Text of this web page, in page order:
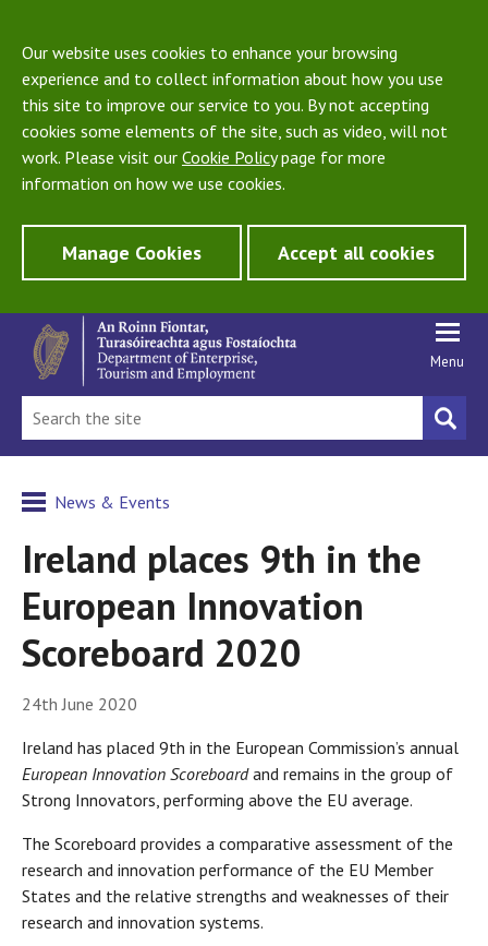
Our website uses cookies to enhance your browsing
experience and to collect information about how you use
this site to improve our service to you. By not accepting
cookies some elements of the site, such as video, will not
work. Please visit our Cookie Policypage for more
information on how we use cookies.
Manage Cookies Accept all cookies
Menu
News & Events
Ireland places 9th in the
European Innovation
Scoreboard 2020
24th June 2020
Ireland has placed 9th in the European Commission’s annual
European Innovation Scoreboardand remains in the group of
Strong Innovators, performing above the EU average.
The Scoreboard provides a comparative assessment of the
research and innovation performance of the EU Member
States and the relative strengths and weaknesses of their
research and innovation systems.